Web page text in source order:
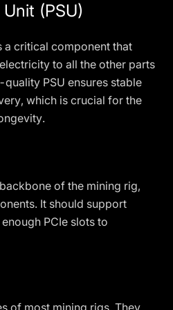
(PSU)
a critical component that
to all the other parts
PSU ensures stable
which is crucial for the
of the mining rig,
It should support
PCIe slots to
of most mining rigs. They